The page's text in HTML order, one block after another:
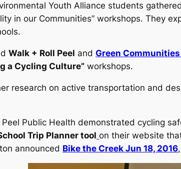
Youth Alliance students
in our Communities” workshops. They
Walk + Roll Peel and Green
a Cycling Culture” workshops.
research on active transportation and
Peel Public Health demonstrated cycling
Trip Planner tool on their website
announced Bike the Creek Jun 18, 2016